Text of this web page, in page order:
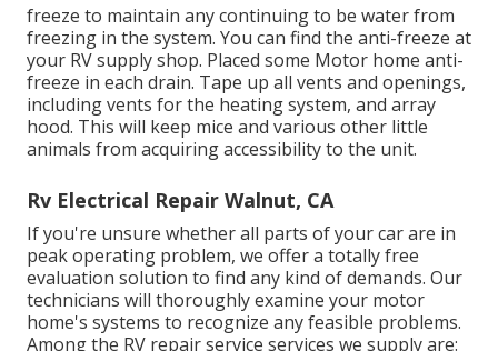
freeze to maintain any continuing to be water from
freezing in the system. You can find the anti-freeze at
your RV supply shop. Placed some Motor home anti-
freeze in each drain. Tape up all vents and openings,
including vents for the heating system, and array
hood. This will keep mice and various other little
animals from acquiring accessibility to the unit.
Rv Electrical Repair Walnut, CA
If you're unsure whether all parts of your car are in
peak operating problem, we offer a totally free
evaluation solution to find any kind of demands. Our
technicians will thoroughly examine your motor
home's systems to recognize any feasible problems.
Among the RV repair service services we supply are: